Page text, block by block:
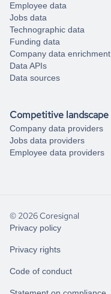
Employee data
Jobs data
Technographic data
Funding data
Company data enrichment
Data APIs
Data sources
Competitive landscape
Company data providers
Jobs data providers
Employee data providers
© 2026 Coresignal
Privacy policy
Privacy rights
Code of conduct